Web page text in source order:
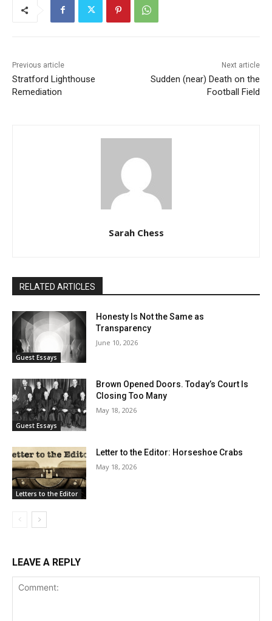
Previous article
Stratford Lighthouse
Remediation
Next article
Sudden (near) Death on the
Football Field
Sarah Chess
RELATED ARTICLES
Guest Essays
Honesty Is Not the Same as
Transparency
June 10, 2026
Guest Essays
Brown Opened Doors. Today’s Court Is
Closing Too Many
May 18, 2026
Letters to the Editor
Letter to the Editor: Horseshoe Crabs
May 18, 2026
LEAVE A REPLY